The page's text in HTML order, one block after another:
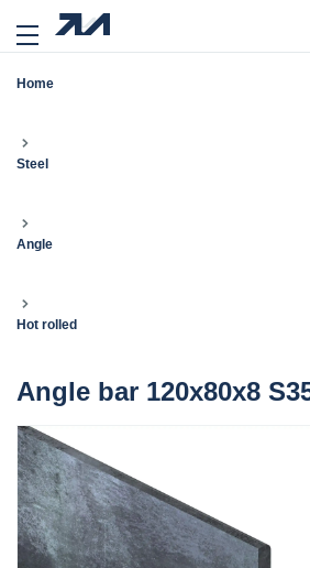
Home
Steel
Angle
Hot rolled
Angle bar 120x80x8